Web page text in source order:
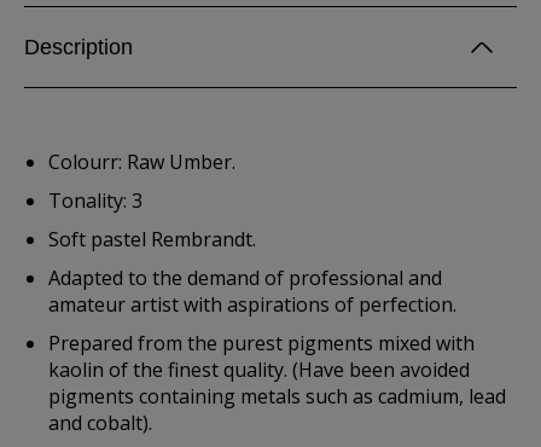
Description
Colourr: Raw Umber.
Tonality: 3
Soft pastel Rembrandt.
Adapted to the demand of professional and
amateur artist with aspirations of perfection.
Prepared from the purest pigments mixed with
kaolin of the finest quality. (Have been avoided
pigments containing metals such as cadmium, lead
and cobalt).